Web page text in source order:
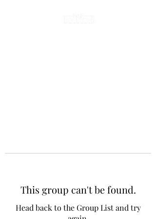
This group can't be found.
Head back to the Group List and try